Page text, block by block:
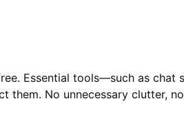
Essential tools—such as
them. No unnecessary clutter,